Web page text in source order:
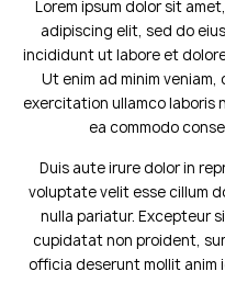
Lorem ipsum dolor sit
adipiscing elit, sed do
incididunt ut labore et
Ut enim ad minim
exercitation ullamco laboris
ea commodo
Duis aute irure dolor in
voluptate velit esse cillum
nulla pariatur. Excepteur
cupidatat non proident,
officia deserunt mollit anim